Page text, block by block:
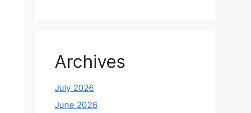
Archives
July 2026
June 2026